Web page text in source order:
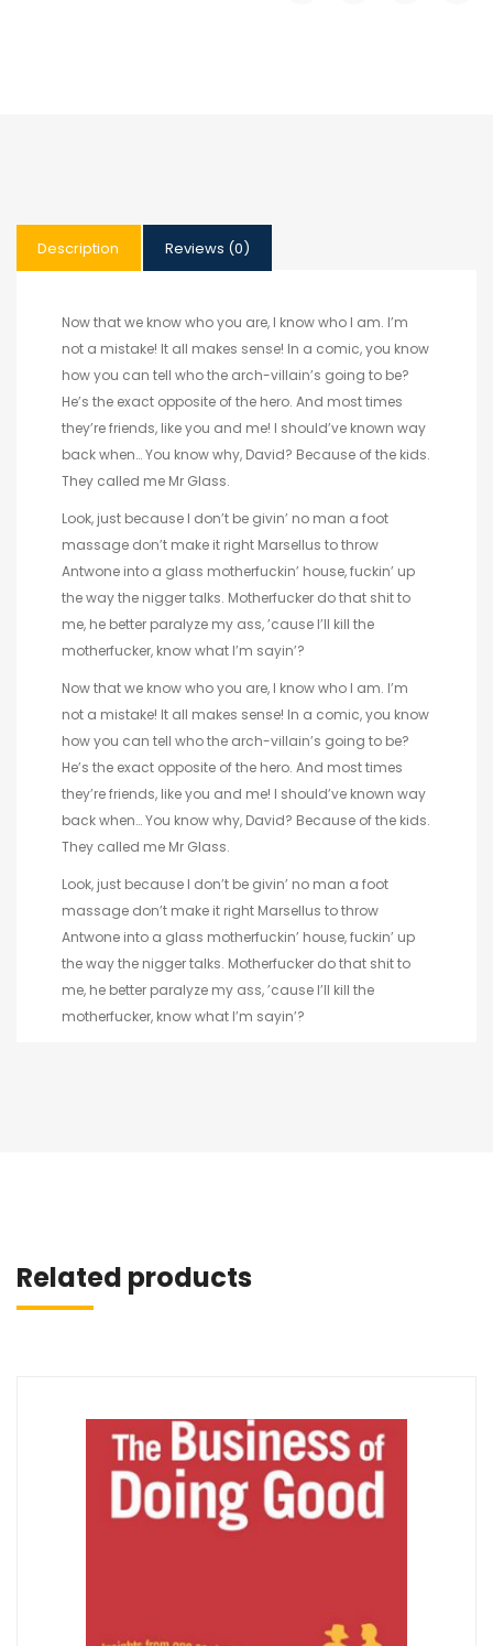
Description Reviews (0)
Now that we know who you are, I know who I am. I’m
not a mistake! It all makes sense! In a comic, you know
how you can tell who the arch-villain’s going to be?
He’s the exact opposite of the hero. And most times
they’re friends, like you and me! I should’ve known way
back when… You know why, David? Because of the kids.
They called me Mr Glass.
Look, just because I don’t be givin’ no man a foot
massage don’t make it right Marsellus to throw
Antwone into a glass motherfuckin’ house, fuckin’ up
the way the nigger talks. Motherfucker do that shit to
me, he better paralyze my ass, ’cause I’ll kill the
motherfucker, know what I’m sayin’?
Now that we know who you are, I know who I am. I’m
not a mistake! It all makes sense! In a comic, you know
how you can tell who the arch-villain’s going to be?
He’s the exact opposite of the hero. And most times
they’re friends, like you and me! I should’ve known way
back when… You know why, David? Because of the kids.
They called me Mr Glass.
Look, just because I don’t be givin’ no man a foot
massage don’t make it right Marsellus to throw
Antwone into a glass motherfuckin’ house, fuckin’ up
the way the nigger talks. Motherfucker do that shit to
me, he better paralyze my ass, ’cause I’ll kill the
motherfucker, know what I’m sayin’?
Related products